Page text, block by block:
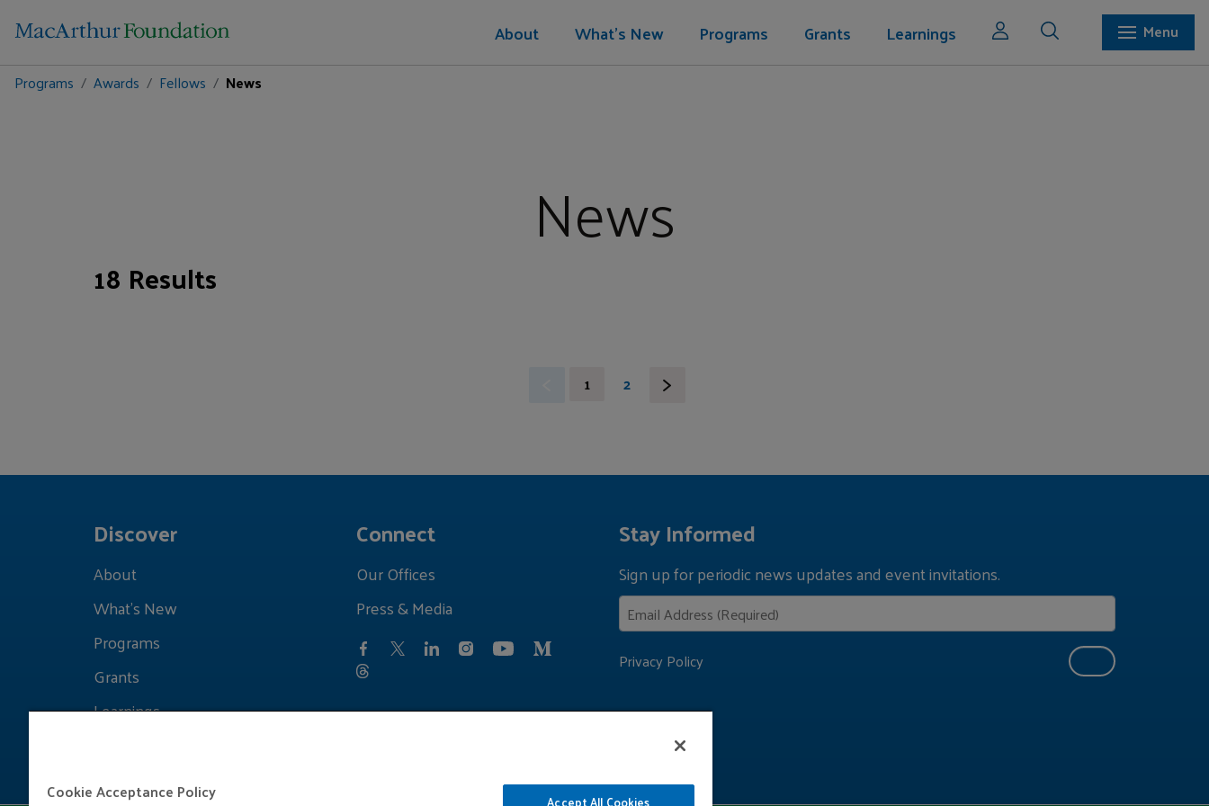
About What's New Programs Grants Learnings
Menu
Programs
Awards Fellows News
News
18 Results
1 2
Discover
About
What's New
Programs
Grants
Learnings
Connect
Our Offices
Press & Media
Stay Informed
Sign up for periodic news updates and event invitations.
Privacy Policy
Cookie Acceptance Policy